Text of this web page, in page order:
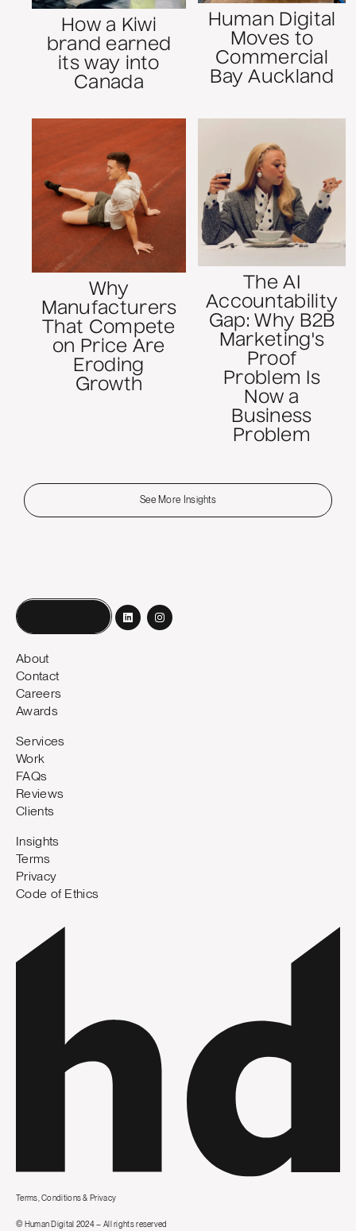
How a Kiwi
brand earned
its way into
Canada
Human Digital
Moves to
Commercial
Bay Auckland
Why
Manufacturers
That Compete
on Price Are
Eroding
Growth
The AI
Accountability
Gap: Why B2B
Marketing's
Proof
Problem Is
Now a
Business
Problem
See More Insights
About
Contact
Careers
Awards
Services
Work
FAQs
Reviews
Clients
Insights
Terms
Privacy
Code of Ethics
Terms, Conditions & Privacy
© Human Digital 2024 – All rights reserved